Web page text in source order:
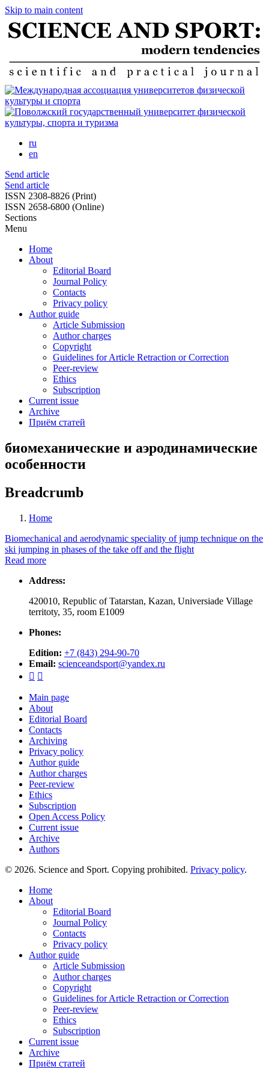
Skip to main content
ru
en
Send article
Send article
ISSN 2308-8826 (Print)
ISSN 2658-6800 (Online)
Sections
Menu
Home
About
Editorial Board
Journal Policy
Contacts
Privacy policy
Author guide
Article Submission
Author charges
Copyright
Guidelines for Article Retraction or Correction
Peer-review
Ethics
Subscription
Current issue
Archive
Приём статей
биомеханические и аэродинамические
особенности
Breadcrumb
Home
Biomechanical and aerodynamic speciality of jump technique on the
ski jumping in phases of the take off and the flight
Read more
Address:
420010, Republic of Tatarstan, Kazan, Universiade Village
territoty, 35, room Е1009
Phones:
Edition: +7 (843) 294-90-70
Email: scienceandsport@yandex.ru
 
Main page
About
Editorial Board
Contacts
Archiving
Privacy policy
Author guide
Author charges
Peer-review
Ethics
Subscription
Open Access Policy
Current issue
Archive
Authors
© 2026. Science and Sport. Copying prohibited. Privacy policy.
Home
About
Editorial Board
Journal Policy
Contacts
Privacy policy
Author guide
Article Submission
Author charges
Copyright
Guidelines for Article Retraction or Correction
Peer-review
Ethics
Subscription
Current issue
Archive
Приём статей